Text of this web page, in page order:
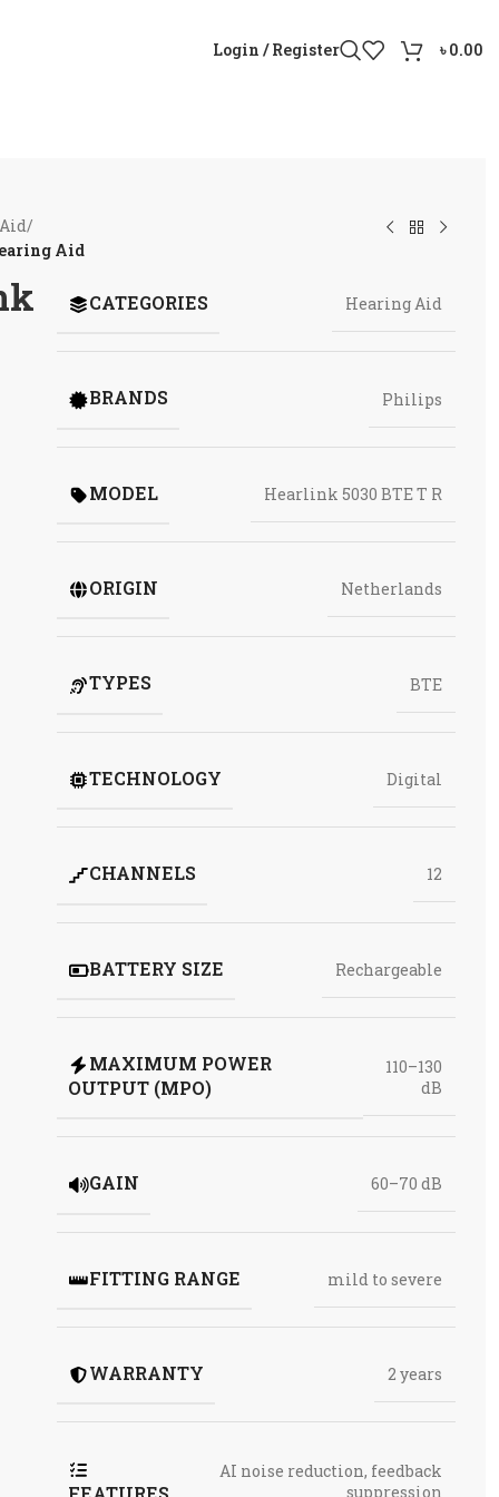
Login / Register ৳0.00
/
Aid
CATEGORIES Hearing Aid
BRANDS Philips
MODEL Hearlink 5030 BTE T R
ORIGIN Netherlands
TYPES BTE
TECHNOLOGY Digital
CHANNELS 12
BATTERY SIZE Rechargeable
MAXIMUM POWER
OUTPUT (MPO)
110–130
dB
GAIN 60–70 dB
FITTING RANGE mild to severe
WARRANTY 2 years
AI noise reduction, feedback
suppression